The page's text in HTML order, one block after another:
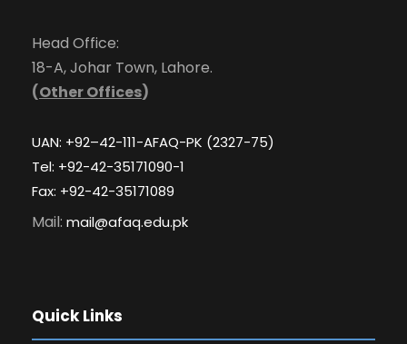
Head Office:
18-A, Johar Town, Lahore.
(Other Offices)
UAN: +92–42-111-AFAQ-PK (2327-75)
Tel: +92-42-35171090-1
Fax: +92-42-35171089
Mail: mail@afaq.edu.pk
Quick Links